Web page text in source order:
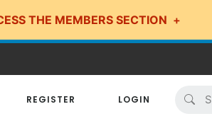
THE MEMBERS SECTION
REGISTER LOGIN